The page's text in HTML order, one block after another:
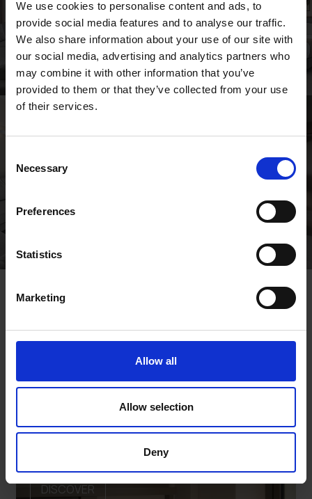
We use cookies to personalise content and ads, to
provide social media features and to analyse our traffic.
We also share information about your use of our site with
our social media, advertising and analytics partners who
may combine it with other information that you’ve
provided to them or that they’ve collected from your use
of their services.
Selection
Necessary
Preferences
Statistics
Marketing
Allow all
Allow selection
Deny
OTHER ROOMS
DISCOVER